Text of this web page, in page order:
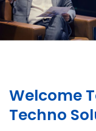
Welcome
Techno